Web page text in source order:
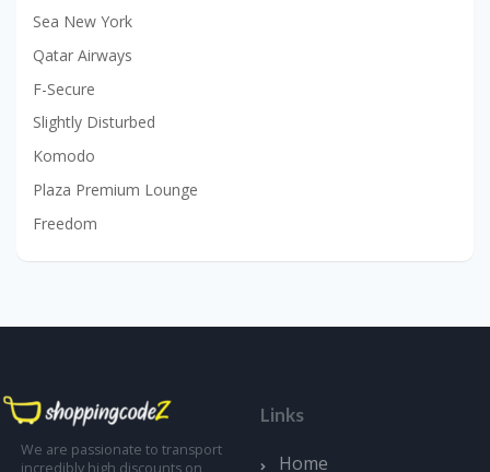
Sea New York
Qatar Airways
F-Secure
Slightly Disturbed
Komodo
Plaza Premium Lounge
Freedom
We are passionate to transport
Links
Home